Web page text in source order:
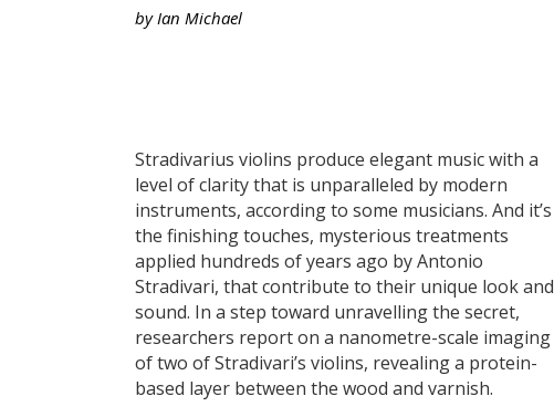
by Ian Michael
Stradivarius violins produce elegant music with a
level of clarity that is unparalleled by modern
instruments, according to some musicians. And it’s
the finishing touches, mysterious treatments
applied hundreds of years ago by Antonio
Stradivari, that contribute to their unique look and
sound. In a step toward unravelling the secret,
researchers report on a nanometre-scale imaging
of two of Stradivari’s violins, revealing a protein-
based layer between the wood and varnish.